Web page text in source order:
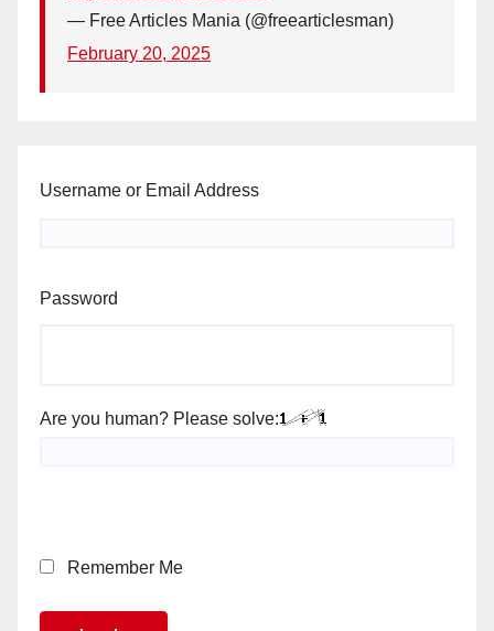
— Free Articles Mania (@freearticlesman)
February 20, 2025
Username or Email Address
Password
Are you human? Please solve:
Remember Me